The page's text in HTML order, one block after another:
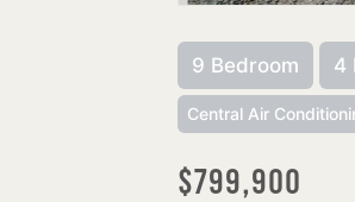
9 Bedroom 4
Central Air
$799,900